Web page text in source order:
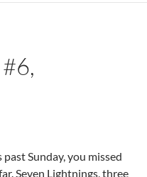
Sunday, you missed
Seven Lightnings, three